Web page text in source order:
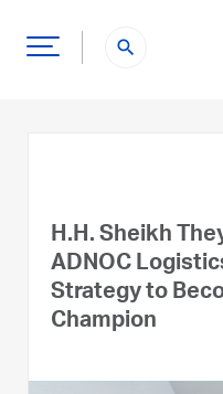
search
H.H. Sheikh
ADNOC
Strategy to
Champion